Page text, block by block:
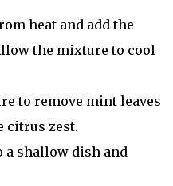
heat and add the
the mixture to cool
to remove mint leaves
citrus zest.
shallow dish and